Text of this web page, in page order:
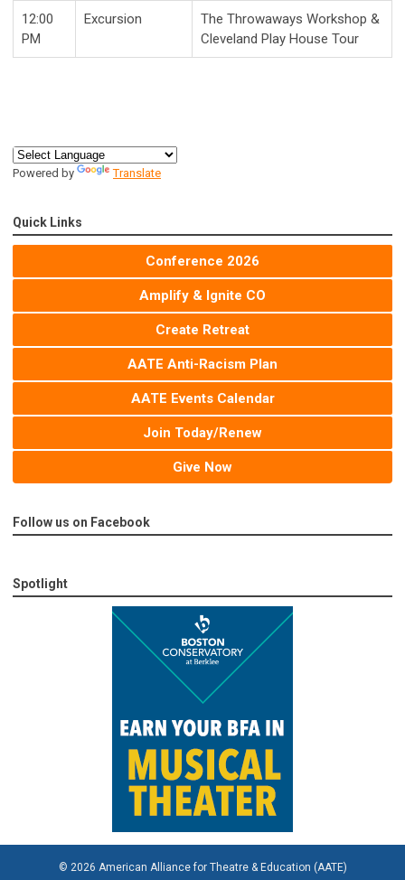
12:00
PM
Excursion
The Throwaways Workshop &
Cleveland Play House Tour
Powered by Translate
Quick Links
Conference 2026
Amplify & Ignite CO
Create Retreat
AATE Anti-Racism Plan
AATE Events Calendar
Join Today/Renew
Give Now
Follow us on Facebook
Spotlight
© 2026 American Alliance for Theatre & Education (AATE)